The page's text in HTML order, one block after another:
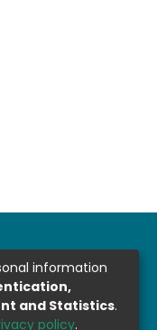
information
and Statistics.
policy.